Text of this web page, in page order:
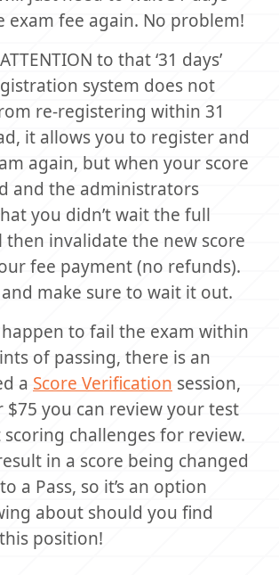
exam fee again. No problem!
to that ‘31 days’
system does not
re-registering within 31
it allows you to register and
again, but when your score
and the administrators
you didn’t wait the full
then invalidate the new score
fee payment (no refunds).
make sure to wait it out.
to fail the exam within
of passing, there is an
a Score Verification session,
you can review your test
challenges for review.
in a score being changed
a Pass, so it’s an option
about should you find
position!